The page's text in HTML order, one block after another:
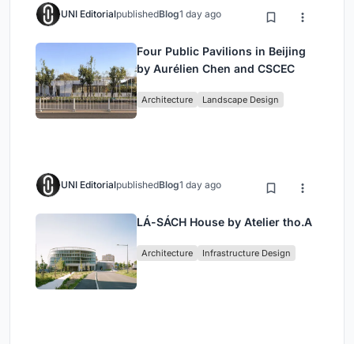
UNI EditorialpublishedBlog1 day ago
Four Public Pavilions in Beijing
by Aurélien Chen and CSCEC
Architecture Landscape Design
UNI EditorialpublishedBlog1 day ago
LÁ-SÁCH House by Atelier tho.A
Architecture Infrastructure Design